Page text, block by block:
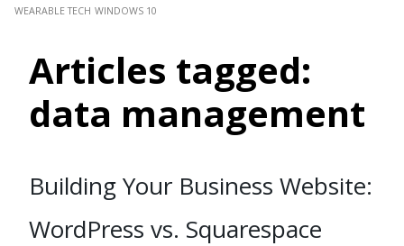
WEARABLE TECH WINDOWS 10
Articles tagged:
data management
Building Your Business Website:
WordPress vs. Squarespace